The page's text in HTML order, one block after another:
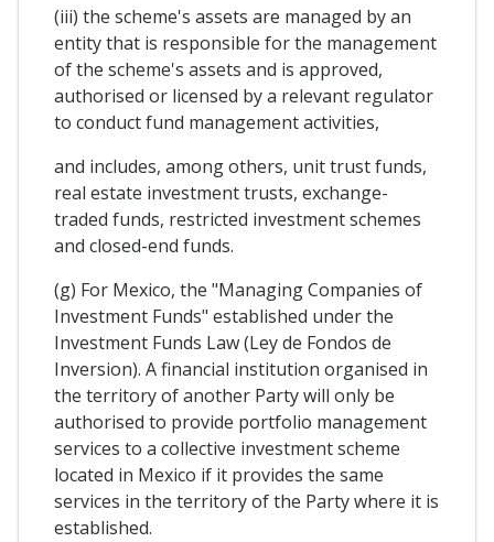
(iii) the scheme's assets are managed by an
entity that is responsible for the management
of the scheme's assets and is approved,
authorised or licensed by a relevant regulator
to conduct fund management activities,
and includes, among others, unit trust funds,
real estate investment trusts, exchange-
traded funds, restricted investment schemes
and closed-end funds.
(g) For Mexico, the "Managing Companies of
Investment Funds" established under the
Investment Funds Law (Ley de Fondos de
Inversion). A financial institution organised in
the territory of another Party will only be
authorised to provide portfolio management
services to a collective investment scheme
located in Mexico if it provides the same
services in the territory of the Party where it is
established.